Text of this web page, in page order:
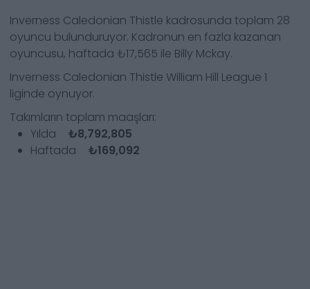
Inverness Caledonian Thistle kadrosunda toplam 28
oyuncu bulunduruyor. Kadronun en fazla kazanan
oyuncusu, haftada ₺17,565 ile Billy Mckay.
Inverness Caledonian Thistle William Hill League 1
liginde oynuyor.
Takımların toplam maaşları:
Yılda
₺8,792,805
Haftada
₺169,092